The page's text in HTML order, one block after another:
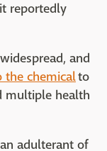
reportedly
and
the chemicalto
multiple health
adulterant of